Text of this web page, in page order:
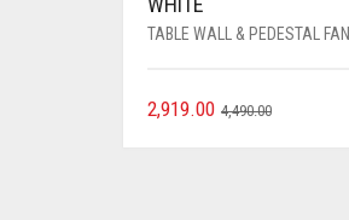
TABLE WALL & PEDESTAL FAN
4,490.00
2,919.00